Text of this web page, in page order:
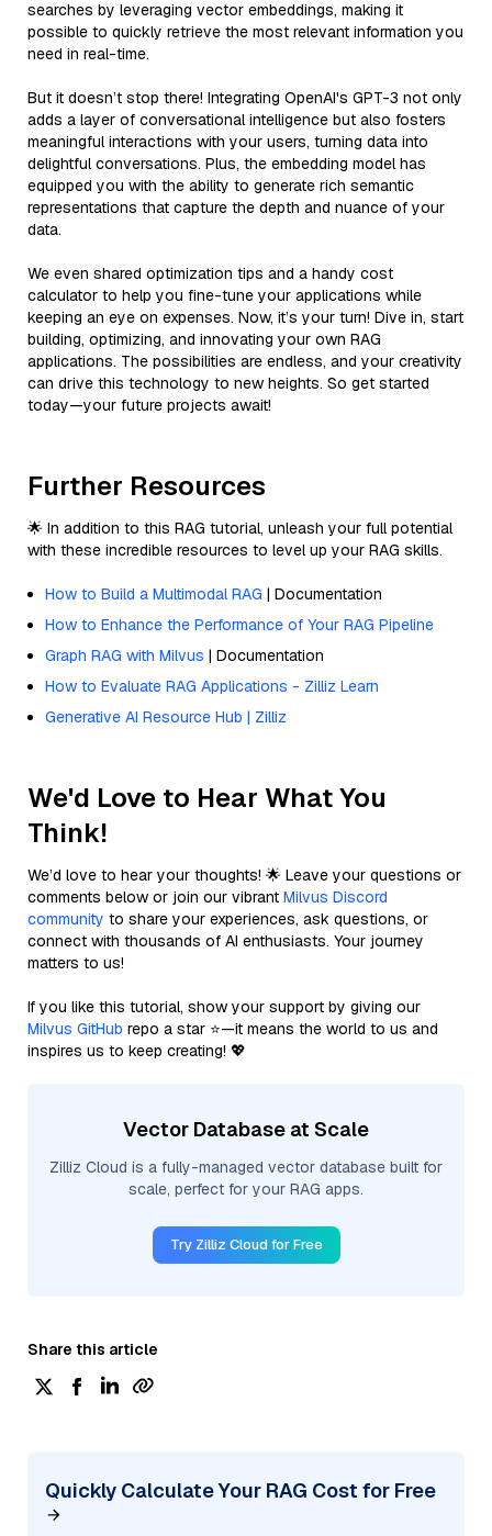
searches by leveraging vector embeddings, making it
possible to quickly retrieve the most relevant information you
need in real-time.
But it doesn’t stop there! Integrating OpenAI's GPT-3 not only
adds a layer of conversational intelligence but also fosters
meaningful interactions with your users, turning data into
delightful conversations. Plus, the embedding model has
equipped you with the ability to generate rich semantic
representations that capture the depth and nuance of your
data.
We even shared optimization tips and a handy cost
calculator to help you fine-tune your applications while
keeping an eye on expenses. Now, it’s your turn! Dive in, start
building, optimizing, and innovating your own RAG
applications. The possibilities are endless, and your creativity
can drive this technology to new heights. So get started
today—your future projects await!
Further Resources
🌟 In addition to this RAG tutorial, unleash your full potential
with these incredible resources to level up your RAG skills.
How to Build a Multimodal RAG | Documentation
How to Enhance the Performance of Your RAG Pipeline
Graph RAG with Milvus | Documentation
How to Evaluate RAG Applications - Zilliz Learn
Generative AI Resource Hub | Zilliz
We'd Love to Hear What You
Think!
We’d love to hear your thoughts! 🌟 Leave your questions or
comments below or join our vibrant Milvus Discord
community to share your experiences, ask questions, or
connect with thousands of AI enthusiasts. Your journey
matters to us!
If you like this tutorial, show your support by giving our
Milvus GitHub repo a star ⭐—it means the world to us and
inspires us to keep creating! 💖
Vector Database at Scale
Zilliz Cloud is a fully-managed vector database built for
scale, perfect for your RAG apps.
Try Zilliz Cloud for Free
Share this article
Quickly Calculate Your RAG Cost for Free